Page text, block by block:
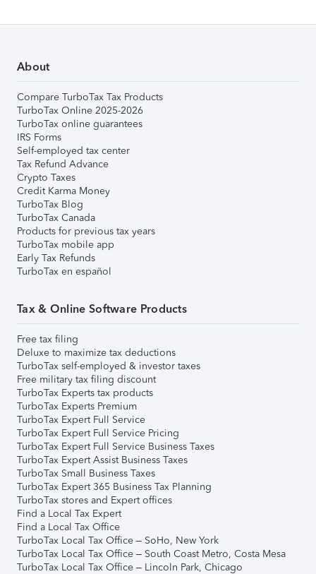
About
Compare TurboTax Tax Products
TurboTax Online 2025-2026
TurboTax online guarantees
IRS Forms
Self-employed tax center
Tax Refund Advance
Crypto Taxes
Credit Karma Money
TurboTax Blog
TurboTax Canada
Products for previous tax years
TurboTax mobile app
Early Tax Refunds
TurboTax en español
Tax & Online Software Products
Free tax filing
Deluxe to maximize tax deductions
TurboTax self-employed & investor taxes
Free military tax filing discount
TurboTax Experts tax products
TurboTax Experts Premium
TurboTax Expert Full Service
TurboTax Expert Full Service Pricing
TurboTax Expert Full Service Business Taxes
TurboTax Expert Assist Business Taxes
TurboTax Small Business Taxes
TurboTax Expert 365 Business Tax Planning
TurboTax stores and Expert offices
Find a Local Tax Expert
Find a Local Tax Office
TurboTax Local Tax Office – SoHo, New York
TurboTax Local Tax Office – South Coast Metro, Costa Mesa
TurboTax Local Tax Office – Lincoln Park, Chicago